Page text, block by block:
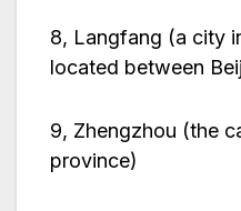
8, Langfang (a city
located between
9, Zhengzhou (the
province)